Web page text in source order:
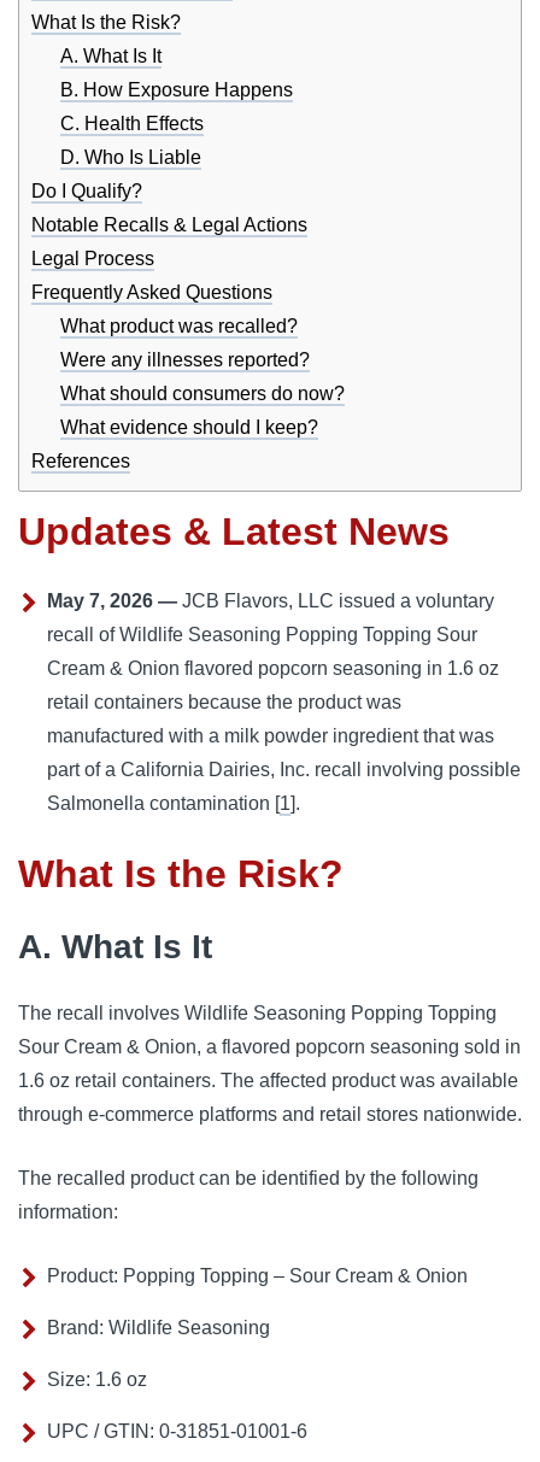
What Is the Risk?
A. What Is It
B. How Exposure Happens
C. Health Effects
D. Who Is Liable
Do I Qualify?
Notable Recalls & Legal Actions
Legal Process
Frequently Asked Questions
What product was recalled?
Were any illnesses reported?
What should consumers do now?
What evidence should I keep?
References
Updates & Latest News
May 7, 2026 — JCB Flavors, LLC issued a voluntary
recall of Wildlife Seasoning Popping Topping Sour
Cream & Onion flavored popcorn seasoning in 1.6 oz
retail containers because the product was
manufactured with a milk powder ingredient that was
part of a California Dairies, Inc. recall involving possible
Salmonella contamination [1].
What Is the Risk?
A. What Is It
The recall involves Wildlife Seasoning Popping Topping
Sour Cream & Onion, a flavored popcorn seasoning sold in
1.6 oz retail containers. The affected product was available
through e-commerce platforms and retail stores nationwide.
The recalled product can be identified by the following
information:
Product: Popping Topping – Sour Cream & Onion
Brand: Wildlife Seasoning
Size: 1.6 oz
UPC / GTIN: 0-31851-01001-6